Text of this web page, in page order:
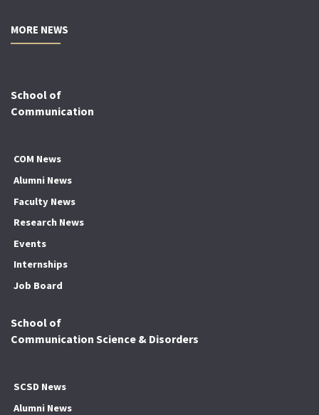
MORE NEWS
School of
Communication
COM News
Alumni News
Faculty News
Research News
Events
Internships
Job Board
School of
Communication Science & Disorders
SCSD News
Alumni News